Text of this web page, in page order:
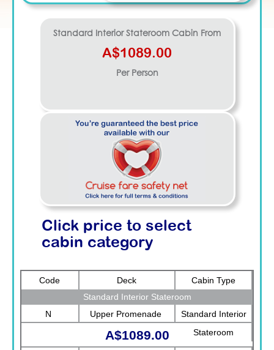
Standard Interior Stateroom Cabin From
A$1089.00
Per Person
Click price to select
cabin category
Code Deck
Cabin Type
Standard Interior Stateroom
N
Upper Promenade
Standard Interior
Stateroom
A$1089.00